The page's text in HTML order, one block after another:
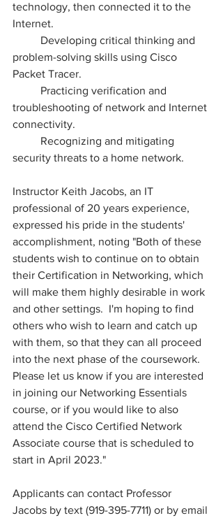
technology, then connected it to the
Internet.
problem-solving skills using Cisco
Packet Tracer.
troubleshooting of network and Internet
connectivity.
security threats to a home network.
Instructor Keith Jacobs, an IT
professional of 20 years experience,
expressed his pride in the students'
accomplishment, noting "Both of these
students wish to continue on to obtain
their Certification in Networking, which
will make them highly desirable in work
and other settings.  I'm hoping to find
others who wish to learn and catch up
with them, so that they can all proceed
into the next phase of the coursework.
Please let us know if you are interested
in joining our Networking Essentials
course, or if you would like to also
attend the Cisco Certified Network
Associate course that is scheduled to
start in April 2023."
Applicants can contact Professor
Jacobs by text (919-395-7711) or by email